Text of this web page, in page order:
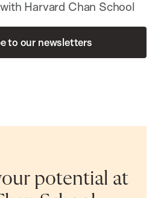
Harvard Chan School
to our newsletters
potential at